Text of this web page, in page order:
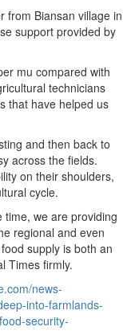
from Biansan village in
support provided by
mu compared with
technicians
that have helped us
and then back to
across the fields.
on their shoulders,
cycle.
we are providing
regional and even
supply is both an
Times firmly.
news-
into-farmlands-
security-